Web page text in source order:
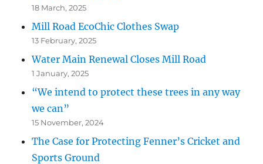
18 March, 2025
Mill Road EcoChic Clothes Swap
13 February, 2025
Water Main Renewal Closes Mill Road
1 January, 2025
“We intend to protect these trees in any way
we can”
15 November, 2024
The Case for Protecting Fenner’s Cricket and
Sports Ground